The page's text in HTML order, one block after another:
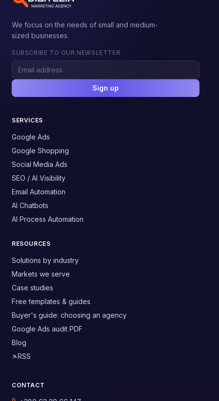
We focus on the needs of small and medium-
sized businesses.
SUBSCRIBE TO OUR NEWSLETTER
Sign up
SERVICES
Google Ads
Google Shopping
Social Media Ads
SEO / AI Visibility
Email Automation
AI Chatbots
AI Process Automation
RESOURCES
Solutions by industry
Markets we serve
Case studies
Free templates & guides
Buyer's guide: choosing an agency
Google Ads audit PDF
Blog
RSS
CONTACT